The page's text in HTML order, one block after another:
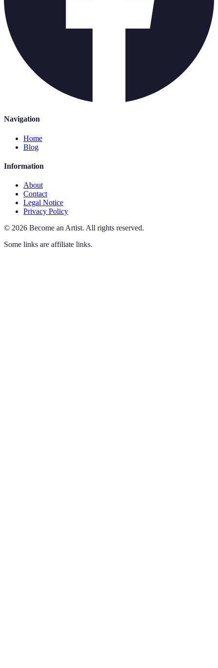
Navigation
Home
Blog
Information
About
Contact
Legal Notice
Privacy Policy
© 2026 Become an Artist. All rights reserved.
Some links are affiliate links.